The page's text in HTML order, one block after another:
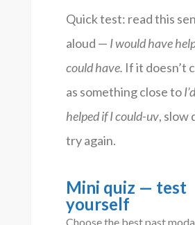
Quick test: read this
aloud — I would have
could have. If it doesn’t
as something close to
helped if I could-uv, slow
try again.
Mini quiz — test
yourself
Choose the best past